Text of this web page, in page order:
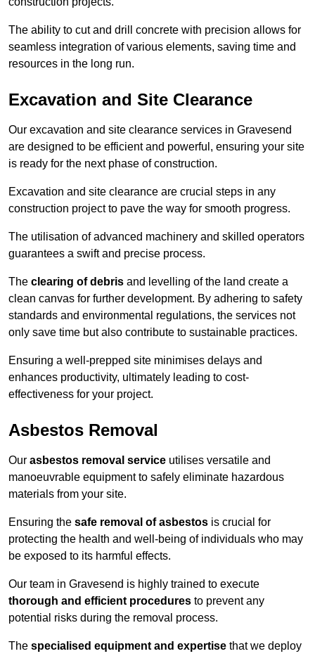
The ability to cut and drill concrete with precision allows for
seamless integration of various elements, saving time and
resources in the long run.
Excavation and Site Clearance
Our excavation and site clearance services in Gravesend
are designed to be efficient and powerful, ensuring your site
is ready for the next phase of construction.
Excavation and site clearance are crucial steps in any
construction project to pave the way for smooth progress.
The utilisation of advanced machinery and skilled operators
guarantees a swift and precise process.
The clearing of debris and levelling of the land create a
clean canvas for further development. By adhering to safety
standards and environmental regulations, the services not
only save time but also contribute to sustainable practices.
Ensuring a well-prepped site minimises delays and
enhances productivity, ultimately leading to cost-
effectiveness for your project.
Asbestos Removal
Our asbestos removal service utilises versatile and
manoeuvrable equipment to safely eliminate hazardous
materials from your site.
Ensuring the safe removal of asbestos is crucial for
protecting the health and well-being of individuals who may
be exposed to its harmful effects.
Our team in Gravesend is highly trained to execute
thorough and efficient procedures to prevent any
potential risks during the removal process.
The specialised equipment and expertise that we deploy